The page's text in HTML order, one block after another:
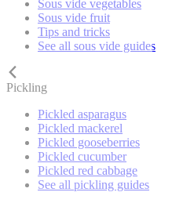
Sous vide vegetables
Sous vide fruit
Tips and tricks
See all sous vide guides
Pickling
Pickled asparagus
Pickled mackerel
Pickled gooseberries
Pickled cucumber
Pickled red cabbage
See all pickling guides